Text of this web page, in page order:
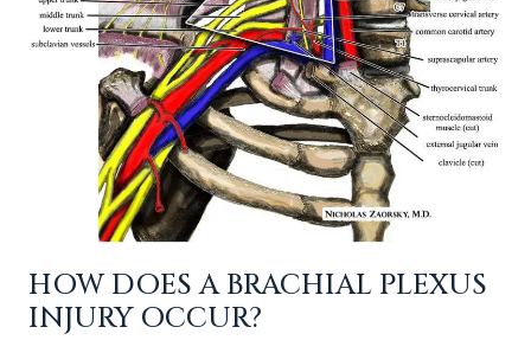
HOW DOES A BRACHIAL PLEXUS
INJURY OCCUR?